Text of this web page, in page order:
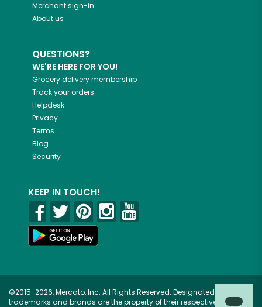
Merchant sign-in
About us
QUESTIONS?
WE'RE HERE FOR YOU!
Grocery delivery membership
Track your orders
Helpdesk
Privacy
Terms
Blog
Security
KEEP IN TOUCH!
©2015-2026, Mercato, Inc. All Rights Reserved. Designated
trademarks and brands are the property of their respective owners.